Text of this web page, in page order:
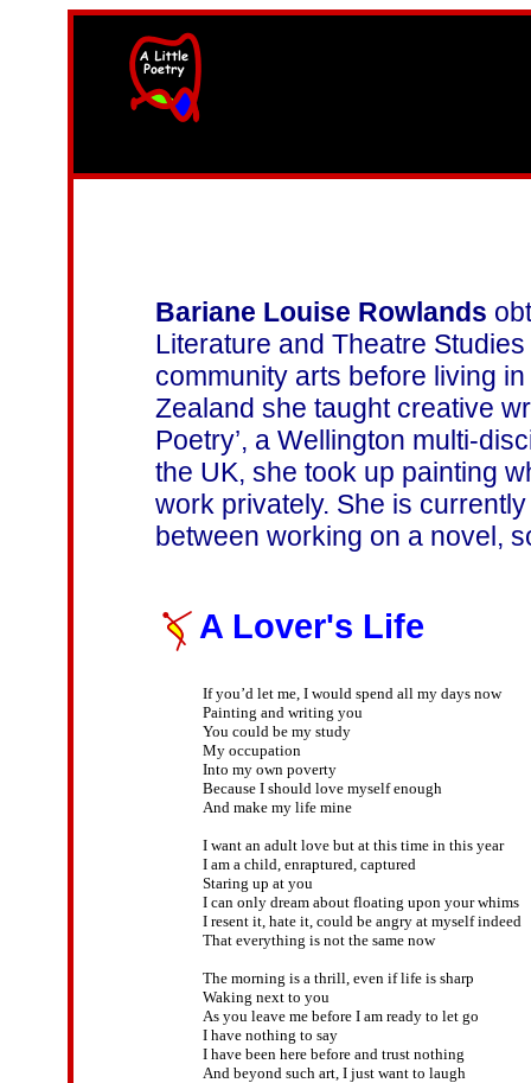
Bariane Louise Rowlands
Literature and Theatre
community arts before living
Zealand she taught creative
Poetry’, a Wellington multi-
the UK, she took up painting
work privately. She is
between working on a novel,
A Lover's Life
If you’d let me, I would spend all my days now
Painting and writing you
You could be my study
My occupation
Into my own poverty
Because I should love myself enough
And make my life mine
I want an adult love but at this time in this year
I am a child, enraptured, captured
Staring up at you
I can only dream about floating upon your whims
I resent it, hate it, could be angry at myself indeed
That everything is not the same now
The morning is a thrill, even if life is sharp
Waking next to you
As you leave me before I am ready to let go
I have nothing to say
I have been here before and trust nothing
And beyond such art, I just want to laugh